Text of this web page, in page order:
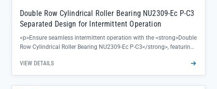
Double Row Cylindrical Roller Bearing NU2309-Ec P-C3
Separated Design for Intermittent Operation
<p>Ensure seamless intermittent operation with the <strong>Double
Row Cylindrical Roller Bearing NU2309-Ec P-C3</strong>, featuring
downtime for critical industrial equipment. Its optimized C3
clearance and robust bearing steel construction (60-64 HRC
hardness) deliver reliable performance in demanding applications
VIEW DETAILS